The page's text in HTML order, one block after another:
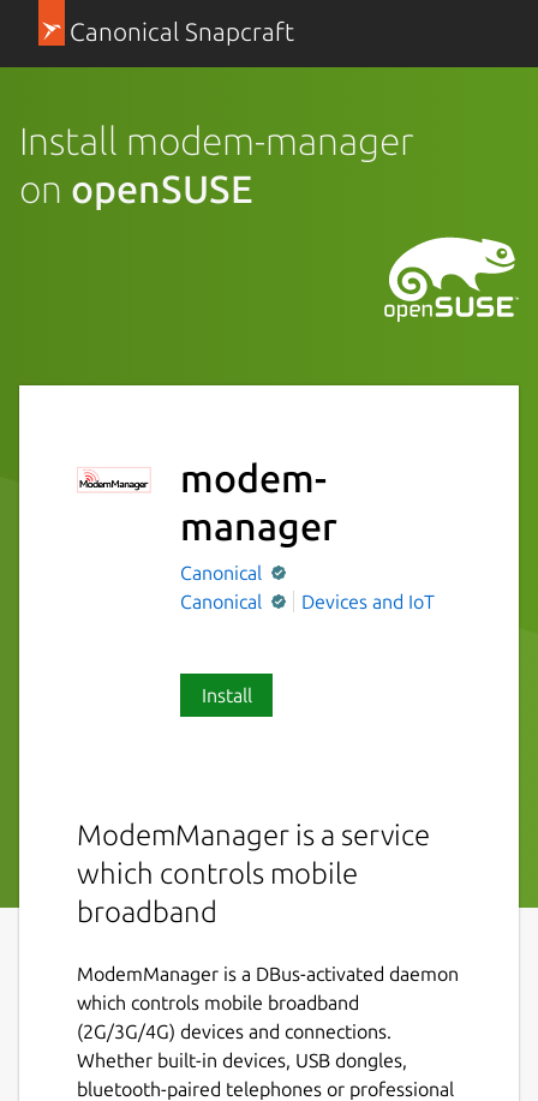
Canonical Snapcraft
Install modem-manager
on openSUSE
modem-
manager
Canonical
Canonical
Devices and IoT
Install
ModemManager is a service
which controls mobile
broadband
ModemManager is a DBus-activated daemon
which controls mobile broadband
(2G/3G/4G) devices and connections.
Whether built-in devices, USB dongles,
bluetooth-paired telephones or professional